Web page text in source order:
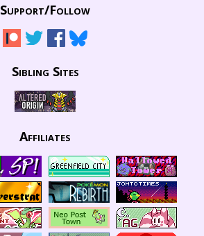
Support/Follow
Sibling Sites
Affiliates